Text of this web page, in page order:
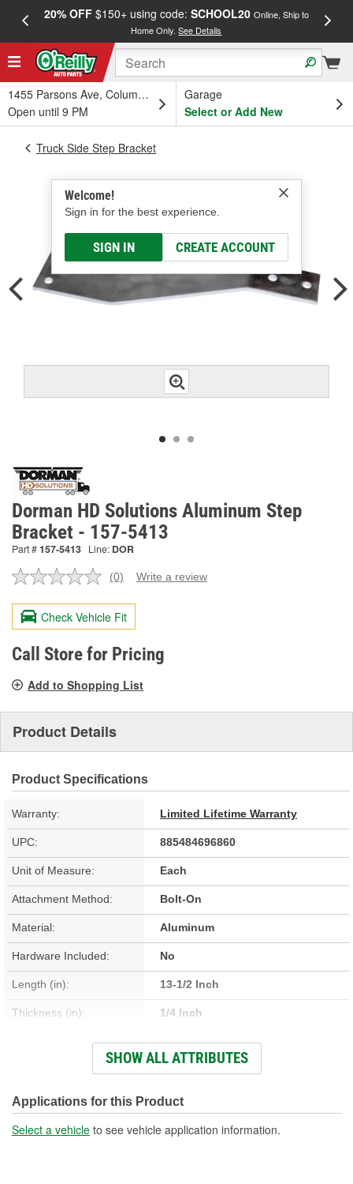
20% OFF$150+ using code: SCHOOL20 Online, Ship to
Home Only.See Details
1455 Parsons Ave, Columbus, OH
Open until 9 PM
Garage
Select or Add New
Welcome!
Sign in for the best experience.
SIGN IN CREATE ACCOUNT
Truck Side Step Bracket
Dorman HD Solutions Aluminum Step
Bracket - 157-5413
Part #157-5413 Line: DOR
No
value.
Same
page
link.
(0) Write a review
Check Vehicle Fit
Call Store for Pricing
Add to Shopping List
Product Details
Product Specifications
Warranty: Limited Lifetime Warranty
UPC: 885484696860
Unit of Measure: Each
Attachment Method: Bolt-On
Material: Aluminum
Hardware Included: No
Length (in): 13-1/2 Inch
Thickness (in): 1/4 Inch
4-1/4 Inch
SHOW ALL ATTRIBUTES
Applications for this Product
Select a vehicle to see vehicle application information.